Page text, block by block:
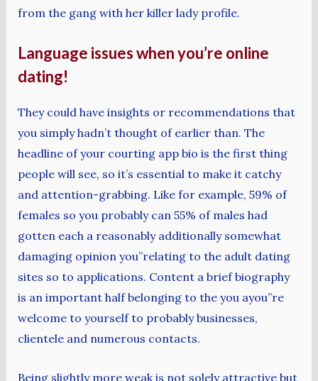
from the gang with her killer lady profile.
Language issues when you’re online
dating!
They could have insights or recommendations that
you simply hadn’t thought of earlier than. The
headline of your courting app bio is the first thing
people will see, so it’s essential to make it catchy
and attention-grabbing. Like for example, 59% of
females so you probably can 55% of males had
gotten each a reasonably additionally somewhat
damaging opinion you”relating to the adult dating
sites so to applications. Content a brief biography
is an important half belonging to the you ayou”re
welcome to yourself to probably businesses,
clientele and numerous contacts.
Being slightly more weak is not solely attractive but